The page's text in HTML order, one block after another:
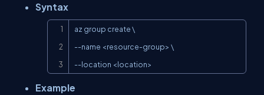
Syntax
az group create \
--name <resource-group> \
--location <location>
Example